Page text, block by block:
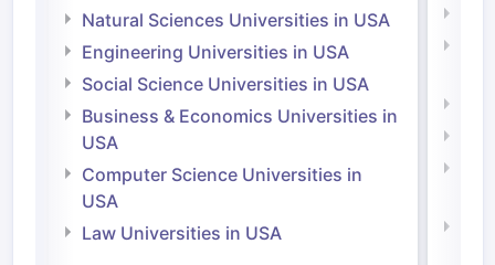
Natural Sciences Universities in USA
Engineering Universities in USA
Social Science Universities in USA
Business & Economics Universities in
USA
Computer Science Universities in
USA
Law Universities in USA